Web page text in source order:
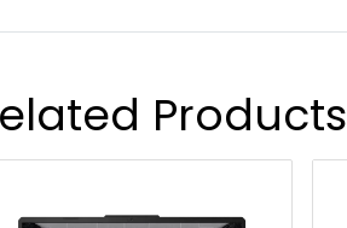
Products